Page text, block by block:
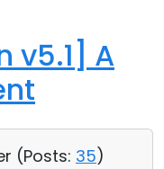
v5.1] A
(Posts: 35)